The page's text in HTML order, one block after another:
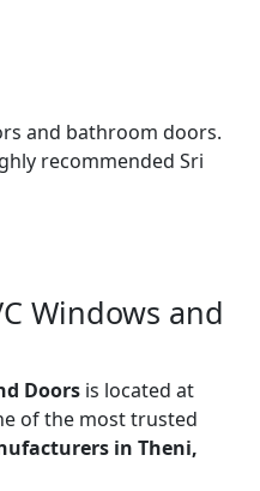
and bathroom doors.
recommended Sri
Windows and
Doors is located at
of the most trusted
in Theni,